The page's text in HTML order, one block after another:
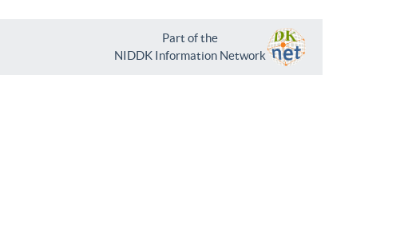
Part of the
NIDDK Information Network